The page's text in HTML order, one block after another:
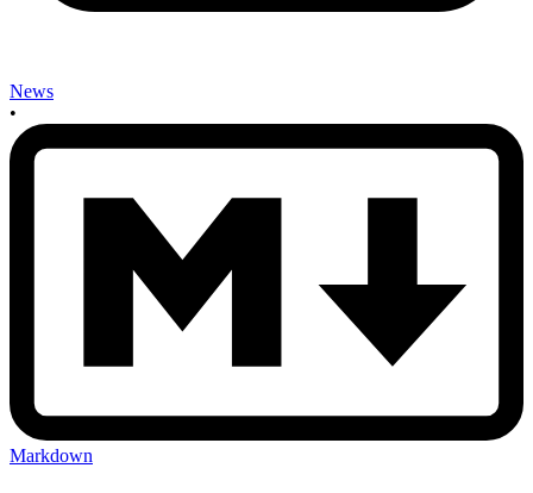
News
•
Markdown